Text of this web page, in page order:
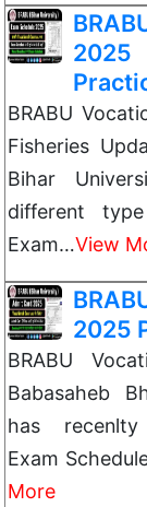
BRABU
Fisheries
Bihar
different
Exam…View
2025
BRABU
Babasaheb
has recenlty
Exam
More